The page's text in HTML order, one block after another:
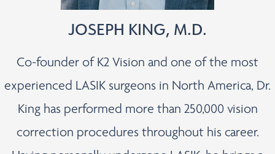
JOSEPH KING, M.D.
Co-founder of K2 Vision and one of the most
experienced LASIK surgeons in North America, Dr.
King has performed more than 250,000 vision
correction procedures throughout his career.